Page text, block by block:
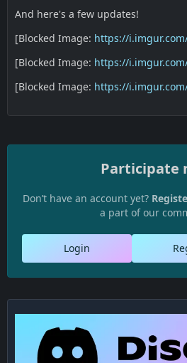
And here's a few updates!
[Blocked Image: https://
[Blocked Image: https://
[Blocked Image: https://
Participate
Don’t have an account yet?
a part of our
Login